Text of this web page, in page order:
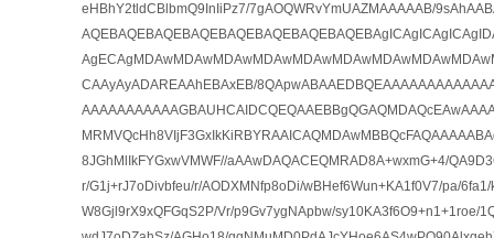
eHBhY2tldCBlbmQ9InIiPz7/7gAOQWRvYmUAZMAAAAAB/
CAAyAyADAREAAhEBAxEB/
8JGhMlIkFYGxwVMWF//aAAwDAQACEQMRAD8A+wxmG+4/
r/G1j+rJ7oDivbfeu/r/AODXMNfp8oDi/wBHef6Wun+KA1f0V7/pa/
W8Gjl9rX9xQFGqS2P/Vr/p9Gv7ygNApbw/sy10KA3f6O9+n1+1roe/